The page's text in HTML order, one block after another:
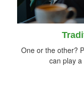
One or the other?
can play